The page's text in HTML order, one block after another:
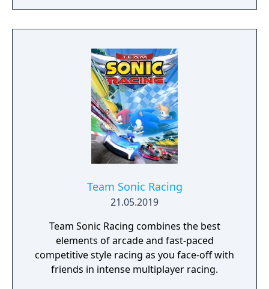
and family for the high score!
Team Sonic Racing
21.05.2019
Team Sonic Racing combines the best
elements of arcade and fast-paced
competitive style racing as you face-off with
friends in intense multiplayer racing.